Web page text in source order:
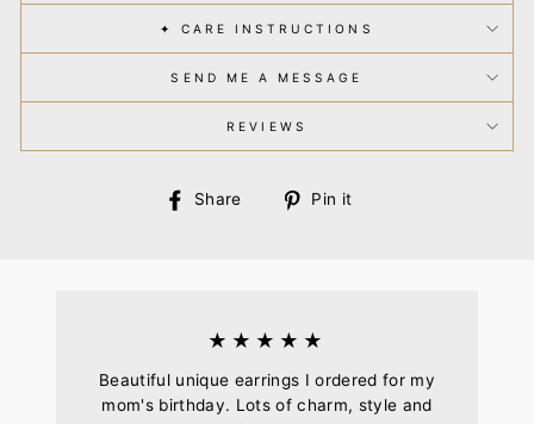
✦ CARE INSTRUCTIONS
SEND ME A MESSAGE
REVIEWS
Share
Share
Pin it
★★★★★
Beautiful unique earrings I ordered for my
mom's birthday. Lots of charm, style and